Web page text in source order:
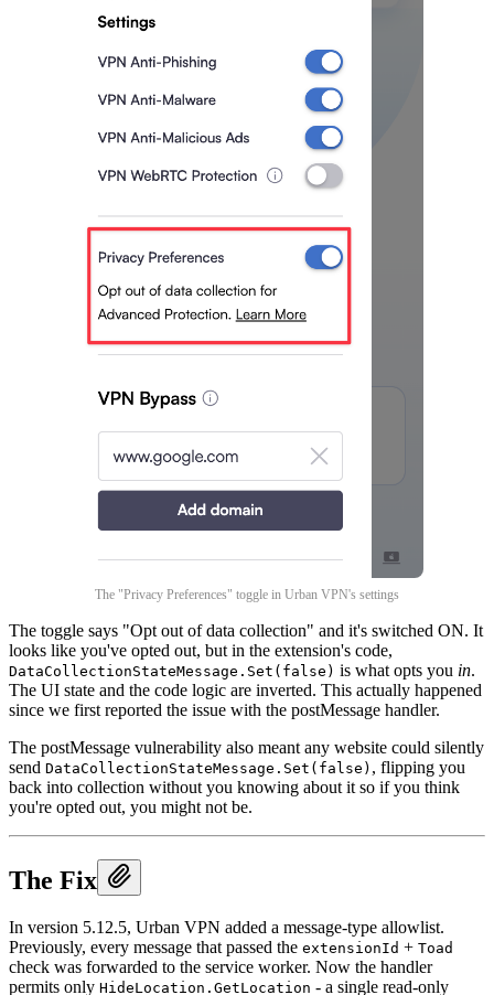
The "Privacy Preferences" toggle in Urban VPN's settings
The toggle says "Opt out of data collection" and it's switched ON. It
looks like you've opted out, but in the extension's code,
DataCollectionStateMessage.Set(false) is what opts you in.
The UI state and the code logic are inverted. This actually happened
since we first reported the issue with the postMessage handler.
The postMessage vulnerability also meant any website could silently
send DataCollectionStateMessage.Set(false) , flipping you
back into collection without you knowing about it so if you think
you're opted out, you might not be.
The Fix
In version 5.12.5, Urban VPN added a message-type allowlist.
Previously, every message that passed the extensionId + Toad
check was forwarded to the service worker. Now the handler
permits only HideLocation.GetLocation - a single read-only